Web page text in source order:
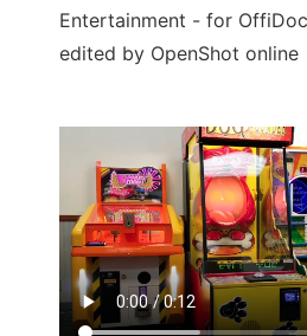
Entertainment - for
edited by OpenShot online
Ad